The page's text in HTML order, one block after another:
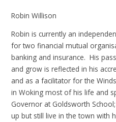
Robin Willison
Robin is currently an
for two financial mutual
banking and insurance. His
and grow is reflected in his
and as a facilitator for the
in Woking most of his life and
Governor at Goldsworth
up but still live in the town with